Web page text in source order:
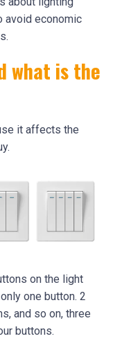
avoid economic
what is the
it affects the
on the light
one button. 2
and so on, three
buttons.